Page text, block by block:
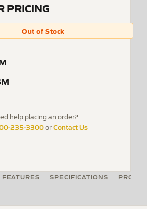
PRICING
Out of Stock
help placing an order?
235-3300orContact Us
FEATURES SPECIFICATIONS